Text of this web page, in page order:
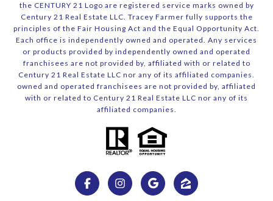
the CENTURY 21 Logo are registered service marks owned by
Century 21 Real Estate LLC. Tracey Farmer fully supports the
principles of the Fair Housing Act and the Equal Opportunity Act.
Each office is independently owned and operated. Any services
or products provided by independently owned and operated
franchisees are not provided by, affiliated with or related to
Century 21 Real Estate LLC nor any of its affiliated companies.
owned and operated franchisees are not provided by, affiliated
with or related to Century 21 Real Estate LLC nor any of its
affiliated companies.